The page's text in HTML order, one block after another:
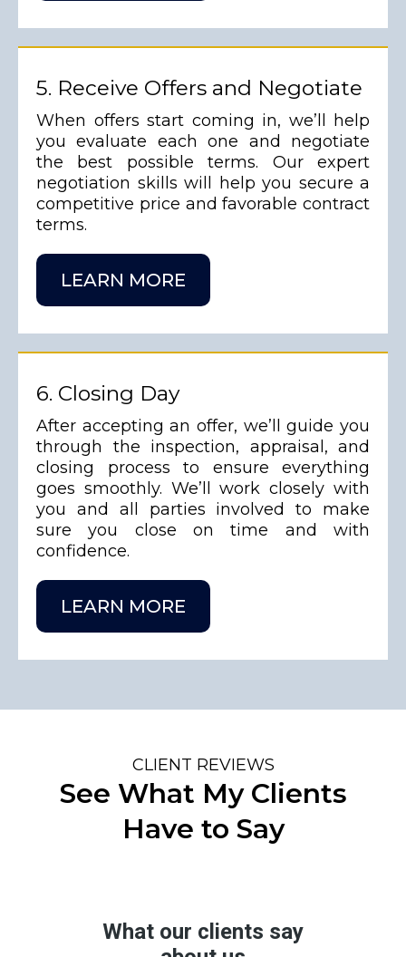
5. Receive Offers and Negotiate
When offers start coming in, we’ll help
you evaluate each one and negotiate
the best possible terms. Our expert
negotiation skills will help you secure a
competitive price and favorable contract
terms.
LEARN MORE
6. Closing Day
After accepting an offer, we’ll guide you
through the inspection, appraisal, and
closing process to ensure everything
goes smoothly. We’ll work closely with
you and all parties involved to make
sure you close on time and with
confidence.
LEARN MORE
CLIENT REVIEWS
See What My Clients
Have to Say